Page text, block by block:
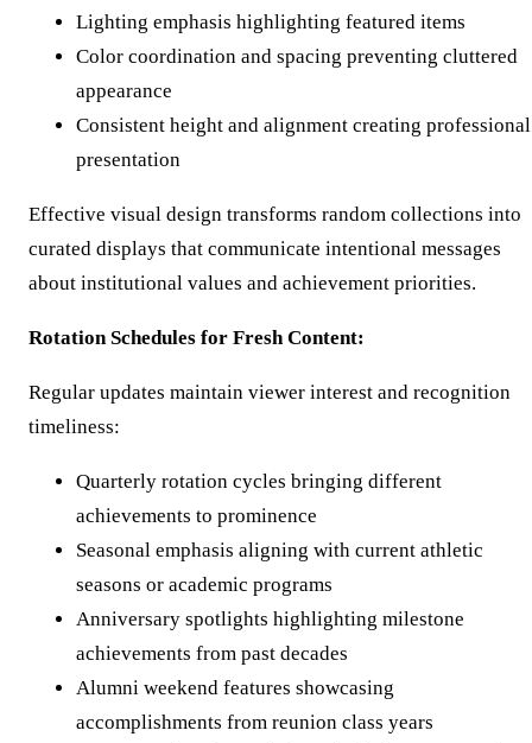
Lighting emphasis highlighting featured items
Color coordination and spacing preventing cluttered
appearance
Consistent height and alignment creating professional
presentation
Effective visual design transforms random collections into
curated displays that communicate intentional messages
about institutional values and achievement priorities.
Rotation Schedules for Fresh Content:
Regular updates maintain viewer interest and recognition
timeliness:
Quarterly rotation cycles bringing different
achievements to prominence
Seasonal emphasis aligning with current athletic
seasons or academic programs
Anniversary spotlights highlighting milestone
achievements from past decades
Alumni weekend features showcasing
accomplishments from reunion class years